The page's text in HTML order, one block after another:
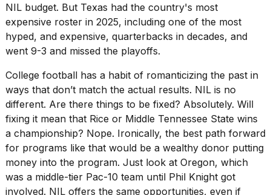
NIL budget. But Texas had the country's most
expensive roster in 2025, including one of the most
hyped, and expensive, quarterbacks in decades, and
went 9-3 and missed the playoffs.
College football has a habit of romanticizing the past in
ways that don’t match the actual results. NIL is no
different. Are there things to be fixed? Absolutely. Will
fixing it mean that Rice or Middle Tennessee State wins
a championship? Nope. Ironically, the best path forward
for programs like that would be a wealthy donor putting
money into the program. Just look at Oregon, which
was a middle-tier Pac-10 team until Phil Knight got
involved. NIL offers the same opportunities, even if